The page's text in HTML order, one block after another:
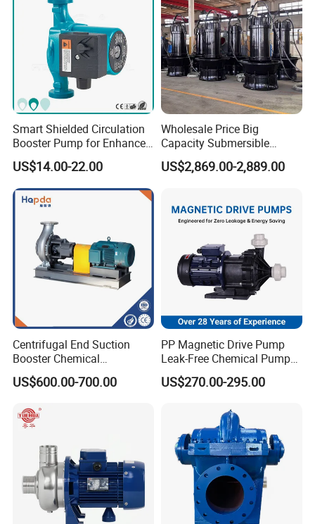
Product Application
XuSheng & ComPass Pump
juice,pharmacy,biological etc.
Smart Shielded Circulation
Booster Pump for Enhanced
Home Efficiency
US$14.00-22.00
Wholesale Price Big
Capacity Submersible
Vertical Axial Flow Pump
US$2,869.00-2,889.00
Centrifugal End Suction
Booster Chemical
Desulfurization High-
Pressure Oily Wastewater
Suction Pipeline Pump
Centrifugal Water Pump
US$600.00-700.00
PP Magnetic Drive Pump
Leak-Free Chemical Pump
for Acid Corrosion Resistant
50Hz
US$270.00-295.00